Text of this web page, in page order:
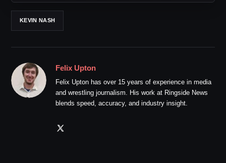
KEVIN NASH
Felix Upton
Felix Upton has over 15 years of experience in media
and wrestling journalism. His work at Ringside News
blends speed, accuracy, and industry insight.